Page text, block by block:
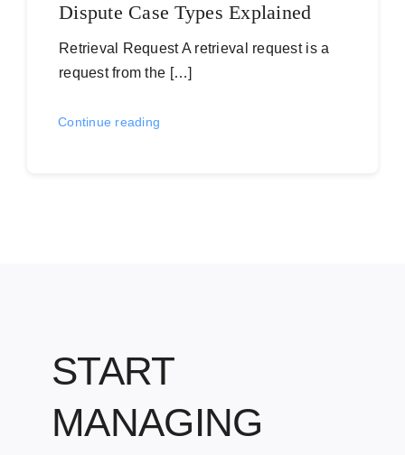
Dispute Case Types Explained
Retrieval Request A retrieval request is a
request from the […]
Continue reading
START
MANAGING